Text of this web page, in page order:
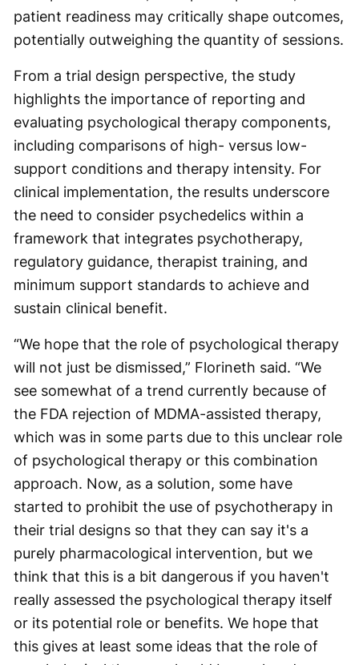
patient readiness may critically shape outcomes,
potentially outweighing the quantity of sessions.
From a trial design perspective, the study
highlights the importance of reporting and
evaluating psychological therapy components,
including comparisons of high- versus low-
support conditions and therapy intensity. For
clinical implementation, the results underscore
the need to consider psychedelics within a
framework that integrates psychotherapy,
regulatory guidance, therapist training, and
minimum support standards to achieve and
sustain clinical benefit.
“We hope that the role of psychological therapy
will not just be dismissed,” Florineth said. “We
see somewhat of a trend currently because of
the FDA rejection of MDMA-assisted therapy,
which was in some parts due to this unclear role
of psychological therapy or this combination
approach. Now, as a solution, some have
started to prohibit the use of psychotherapy in
their trial designs so that they can say it's a
purely pharmacological intervention, but we
think that this is a bit dangerous if you haven't
really assessed the psychological therapy itself
or its potential role or benefits. We hope that
this gives at least some ideas that the role of